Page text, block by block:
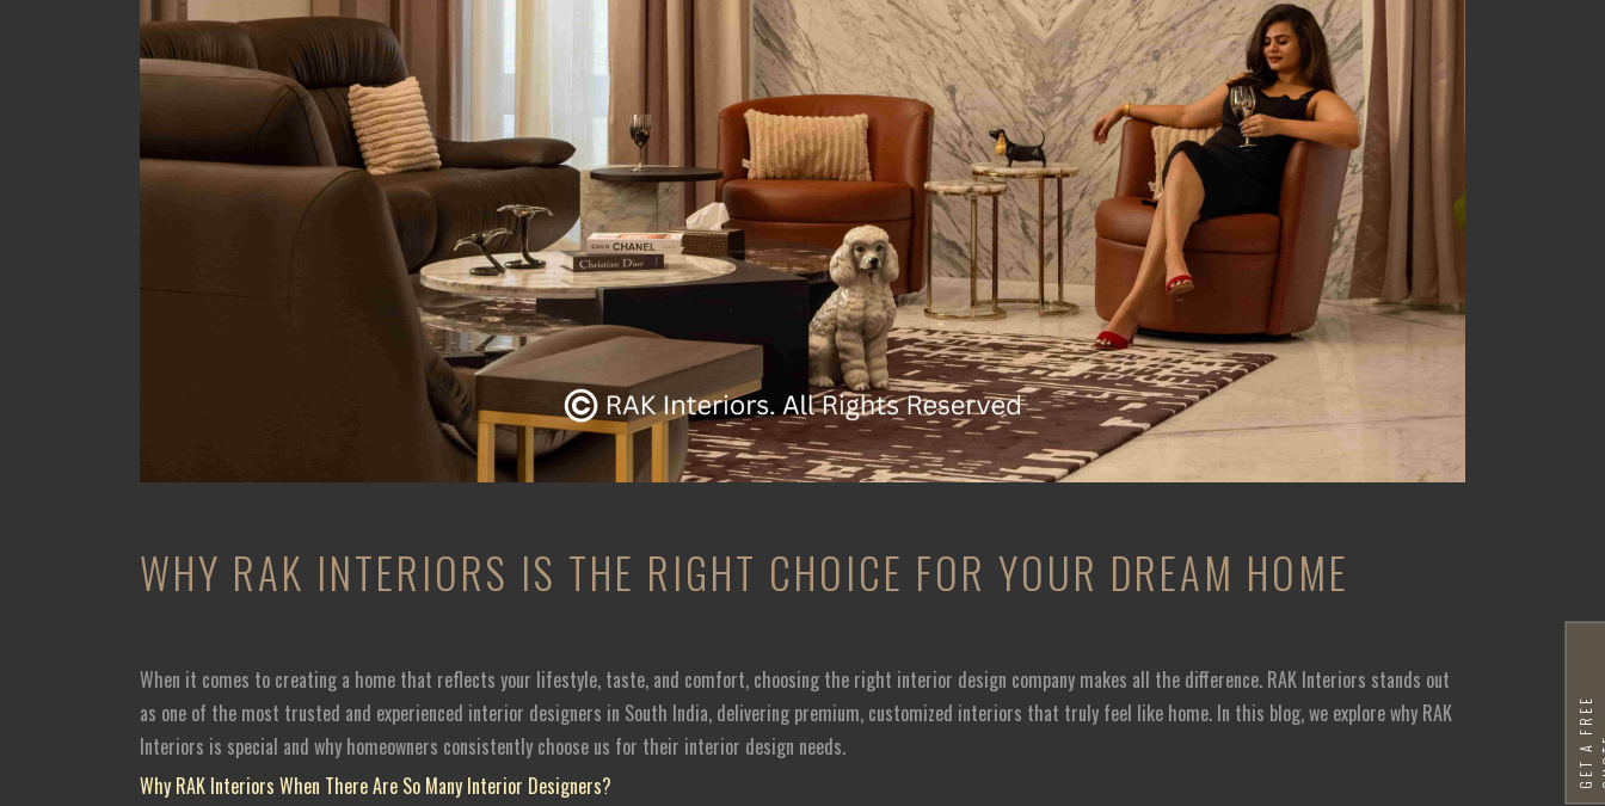
WHY RAK INTERIORS IS THE RIGHT CHOICE FOR YOUR DREAM HOME
When it comes to creating a home that reflects your lifestyle, taste, and comfort, choosing the right interior design company makes all the difference. RAK Interiors stands out
as one of the most trusted and experienced interior designers in South India, delivering premium, customized interiors that truly feel like home. In this blog, we explore why RAK
Interiors is special and why homeowners consistently choose us for their interior design needs.
Why RAK Interiors When There Are So Many Interior Designers?
G
E
T
A
F
R
E
E
Q
U
O
T